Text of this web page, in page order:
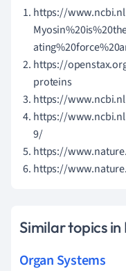
https://
https://
proteins
https://
https://
9/
https://
https://
Similar topics in
Organ Systems